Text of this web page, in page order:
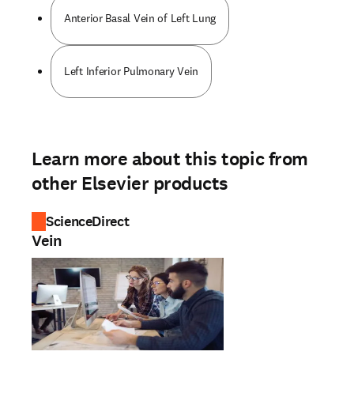
Anterior Basal Vein of Left Lung
Left Inferior Pulmonary Vein
Learn more about this topic from
other Elsevier products
ScienceDirect
Vein